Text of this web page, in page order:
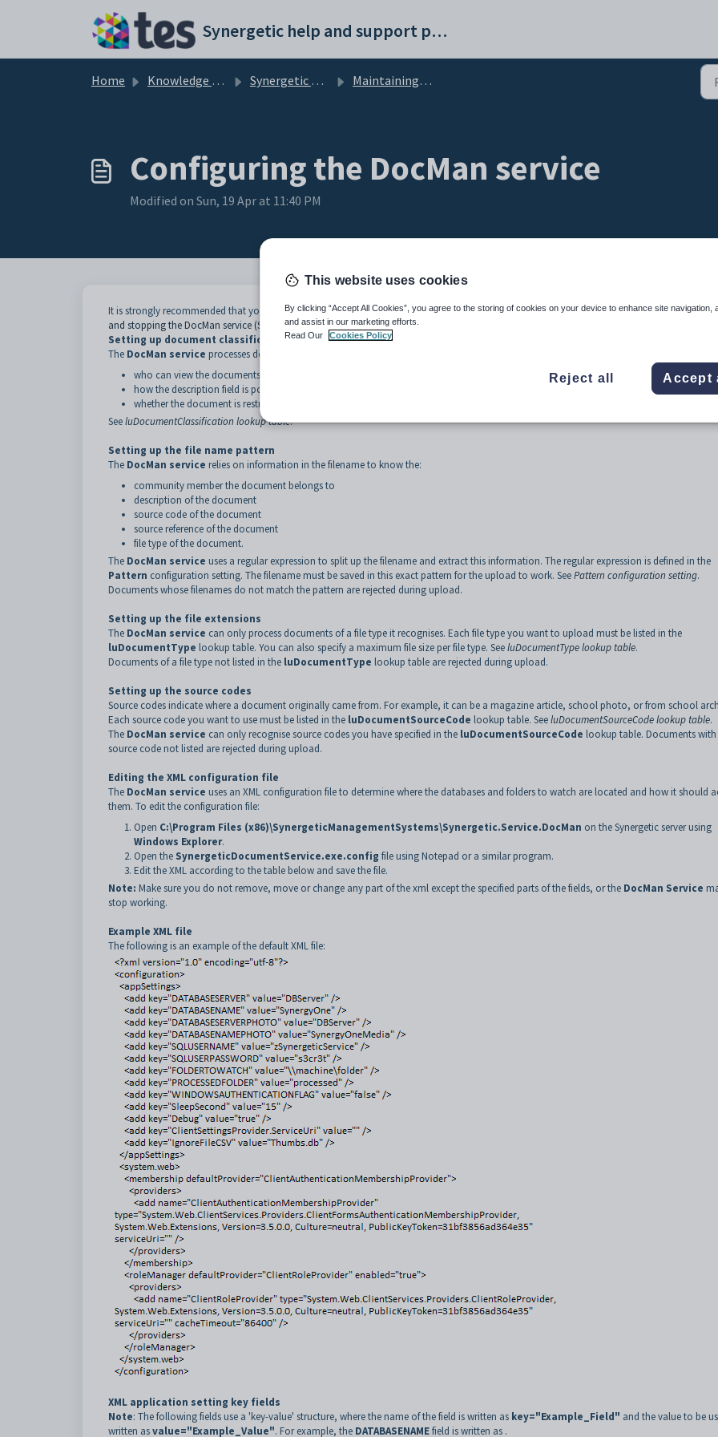
Synergetic help and support portal
Home Knowledge base Synergetic Application Documentation Maintaining the DocMan service
Configuring the DocMan service
Modified on Sun, 19 Apr at 11:40 PM
It is strongly recommended that you stop theSynergetic Service Suiteservice before making changes to configuration settings. See
and stopping the DocMan service (Synergetic Service Suite).
Setting up document classifications
The DocMan service processes documents by classifications defined in the
who can view the documents on the portal
how the description field is populated
whether the document is restricted to certain users.
SeeluDocumentClassification lookup table.
Setting up the file name pattern
The DocMan service relies on information in the filename to know the:
community member the document belongs to
description of the document
source code of the document
source reference of the document
file type of the document.
The DocMan service uses a regular expression to split up the filename and extract this information. The regular expression is defined in the
Pattern configuration setting. The filename must be saved in this exact pattern for the upload to work. SeePattern configuration setting.
Documents whose filenames do not match the pattern are rejected during upload.
Setting up the file extensions
The DocMan service can only process documents of a file type it recognises. Each file type you want to upload must be listed in the
luDocumentType lookup table. You can also specify a maximum file size per file type. SeeluDocumentType lookup table.
Documents of a file type not listed in the luDocumentType lookup table are rejected during upload.
Setting up the source codes
Source codes indicate where a document originally came from. For example, it can be a magazine article, school photo, or from school
Each source code you want to use must be listed in the luDocumentSourceCode lookup table. SeeluDocumentSourceCode lookup table.
The DocMan service can only recognise source codes you have specified in the luDocumentSourceCode lookup table. Documents with
source code not listed are rejected during upload.
Editing the XML configuration file
The DocMan service uses an XML configuration file to determine where the databases and folders to watch are located and how it should
them. To edit the configuration file:
Open C:\Program Files (x86)\SynergeticManagementSystems\Synergetic.Service.DocMan on the Synergetic server using
Windows Explorer.
Open the SynergeticDocumentService.exe.config file using Notepad or a similar program.
Edit the XML according to the table below and save the file.
Note: Make sure you do not remove, move or change any part of the xml except the specified parts of the fields, or the DocMan Service
stop working.
Example XML file
The following is an example of the default XML file:
XML application setting key fields
Note: The following fields use a 'key-value' structure, where the name of the field is written as key="Example_Field" and the value to be
written asvalue="Example_Value". For example, the DATABASENAMEfield is written as .
This website uses cookies
By clicking “Accept All Cookies”, you agree to the storing of cookies on your device to enhance site navigation,
and assist in our marketing efforts.
Read Our
Cookies Policy
Reject all Accept